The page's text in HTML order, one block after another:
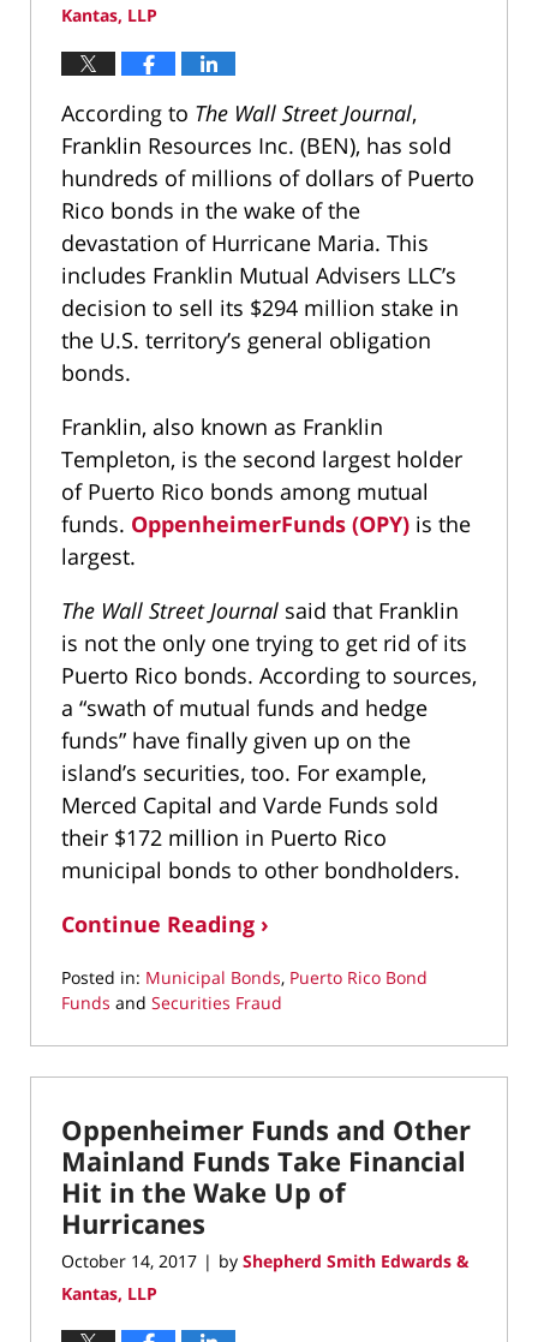
Kantas, LLP
According to The Wall Street Journal,
Franklin Resources Inc. (BEN), has sold
hundreds of millions of dollars of Puerto
Rico bonds in the wake of the
devastation of Hurricane Maria. This
includes Franklin Mutual Advisers LLC’s
decision to sell its $294 million stake in
the U.S. territory’s general obligation
bonds.
Franklin, also known as Franklin
Templeton, is the second largest holder
of Puerto Rico bonds among mutual
funds. OppenheimerFunds (OPY) is the
largest.
The Wall Street Journal said that Franklin
is not the only one trying to get rid of its
Puerto Rico bonds. According to sources,
a “swath of mutual funds and hedge
funds” have finally given up on the
island’s securities, too. For example,
Merced Capital and Varde Funds sold
their $172 million in Puerto Rico
municipal bonds to other bondholders.
Continue Reading ›
Posted in: Municipal Bonds, Puerto Rico Bond
Funds and Securities Fraud
March
22,
12:44
pm
Oppenheimer Funds and Other
Mainland Funds Take Financial
Hit in the Wake Up of
Hurricanes
October 14, 2017 | by Shepherd Smith Edwards &
Kantas, LLP